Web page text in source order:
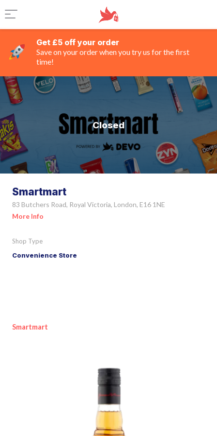
Get £5 off your order
Save on your order when you try us for the first
time!
Closed
Smartmart
83 Butchers Road, Royal Victoria, London, E16 1NE
More Info
Shop Type
Convenience Store
Smartmart